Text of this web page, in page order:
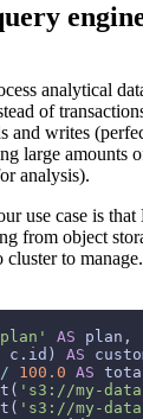
analytical
of
and writes
large amounts
analysis).
use case is
from object
cluster to
AS plan,
c.id) AS
/ 100.0 AS
's3://my-
's3://my-